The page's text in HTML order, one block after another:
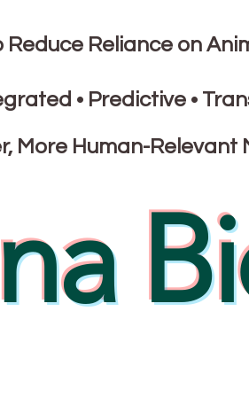
Reliance on
• Predictive •
More Human-Relevant